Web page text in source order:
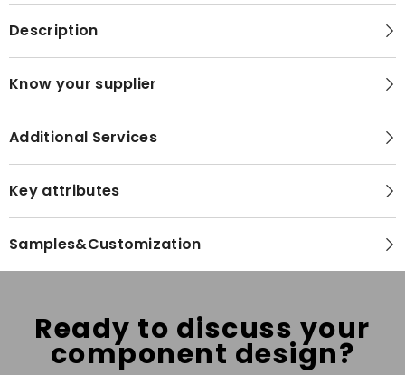
Description
Know your supplier
Additional Services
Key attributes
Samples&Customization
Ready to discuss your
component design?